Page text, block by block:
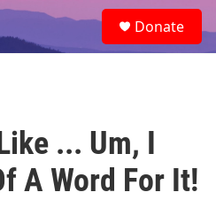
e
a
Donate
... Um, I
A Word For It!